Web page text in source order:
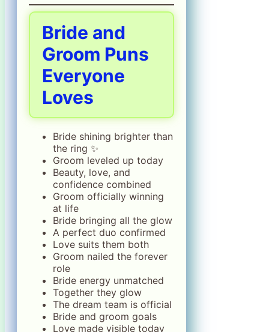
Bride and
Groom Puns
Everyone
Loves
Bride shining brighter than
the ring ✨
Groom leveled up today
Beauty, love, and
confidence combined
Groom officially winning
at life
Bride bringing all the glow
A perfect duo confirmed
Love suits them both
Groom nailed the forever
role
Bride energy unmatched
Together they glow
The dream team is official
Bride and groom goals
Love made visible today